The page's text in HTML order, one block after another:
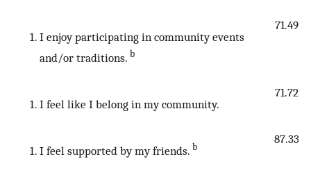
I enjoy participating in community events
and/or traditions. b
71.49
I feel like I belong in my community.
71.72
I feel supported by my friends. b
87.33